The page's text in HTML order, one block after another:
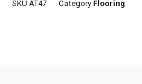
SKU AT47 Category Flooring